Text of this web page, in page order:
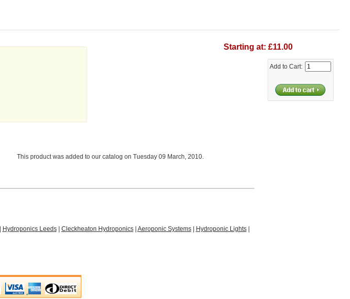
Starting at: £11.00
Add to Cart:
This product was added to our catalog on Tuesday 09 March, 2010.
Hydroponics Leeds| Cleckheaton Hydroponics| Aeroponic Systems| Hydroponic Lights|